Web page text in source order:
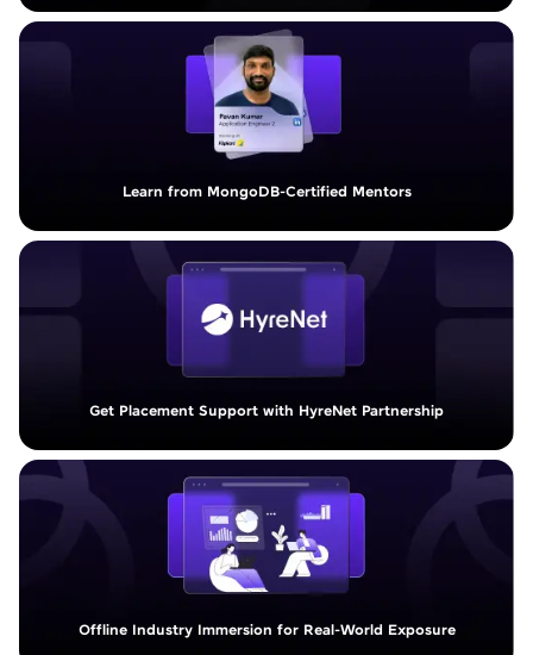
Learn from MongoDB-Certified Mentors
Get Placement Support with HyreNet Partnership
Offline Industry Immersion for Real-World Exposure